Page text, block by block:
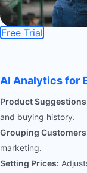
Free Trial
AI Analytics for
Product
and buying history.
Grouping
marketing.
Setting Prices: